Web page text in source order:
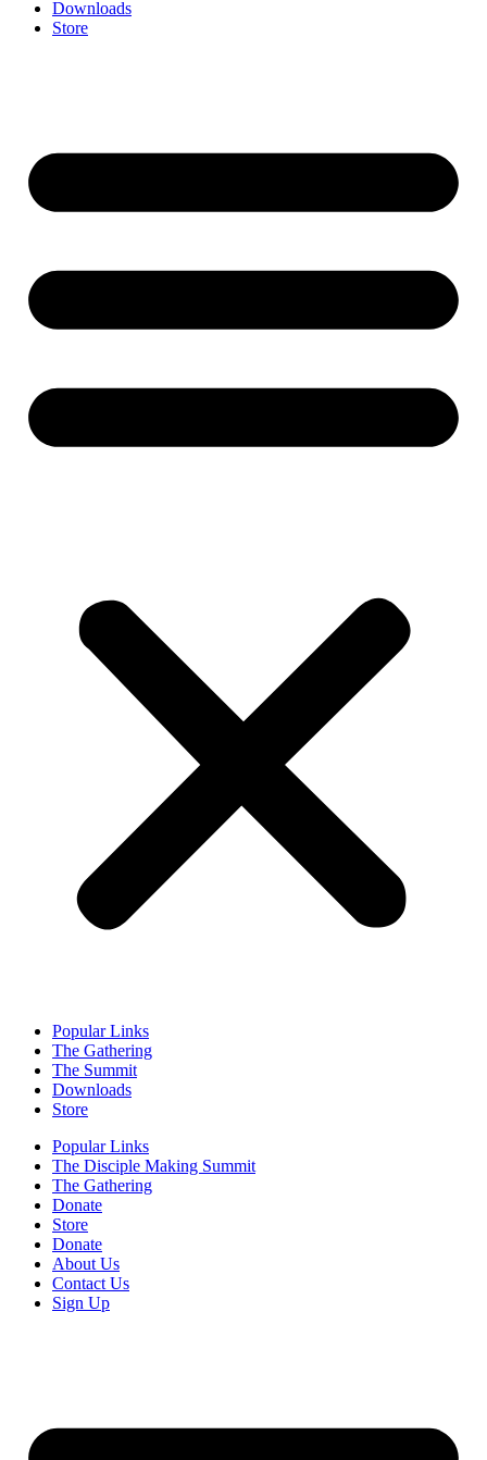
Downloads
Store
Popular Links
The Gathering
The Summit
Downloads
Store
Popular Links
The Disciple Making Summit
The Gathering
Donate
Store
Donate
About Us
Contact Us
Sign Up